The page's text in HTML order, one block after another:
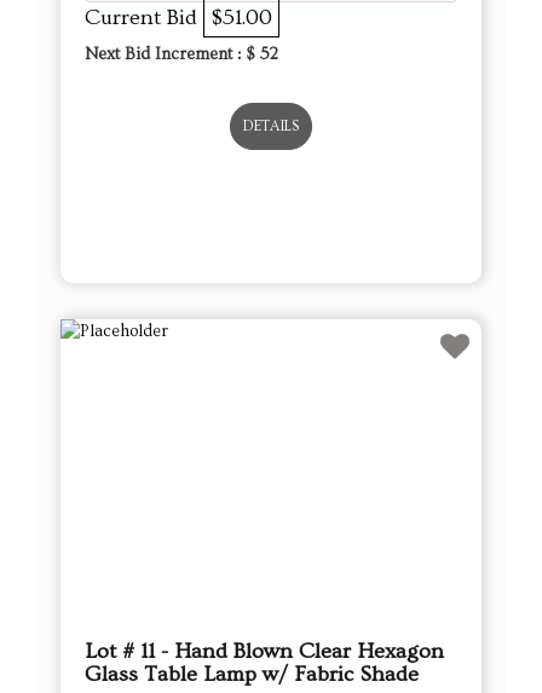
Current Bid $51.00
Next Bid Increment : $ 52
DETAILS
Lot # 11 - Hand Blown Clear Hexagon
Glass Table Lamp w/ Fabric Shade